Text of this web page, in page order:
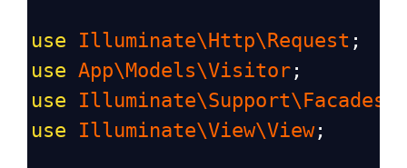
use Illuminate\Http\Request ;
use App\Models\Visitor ;
use
use
Illuminate\View\View;